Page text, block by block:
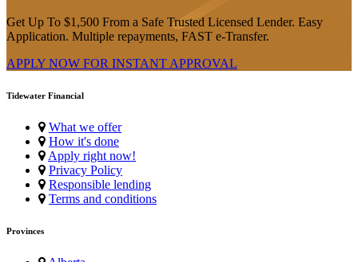
Get Up To $1,500 From a Safe Trusted Licensed Lender. Easy
Application. Multiple repayments, FAST e-Transfer.
APPLY NOW FOR INSTANT APPROVAL
Tidewater Financial
What we offer
How it's done
Apply right now!
Privacy Policy
Responsible lending
Terms and conditions
Provinces